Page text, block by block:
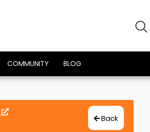
COMMUNITY BLOG
Back